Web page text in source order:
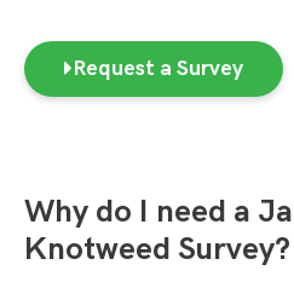
Request a Survey
Why do I need a
Knotweed Survey?